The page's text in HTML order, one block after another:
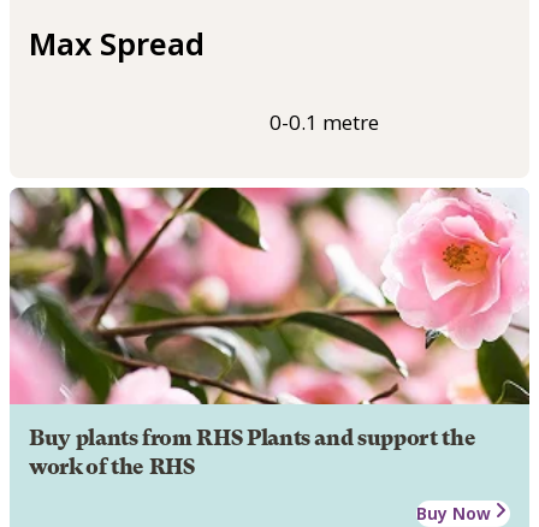
Max Spread
0-0.1 metre
Buy plants from RHS Plants and support the
work of the RHS
Buy Now